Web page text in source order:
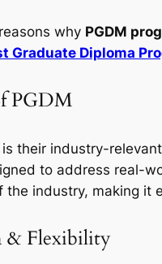
why PGDM
Graduate Diploma
PGDM
is their industry-
to address real-
the industry, making it
& Flexibility